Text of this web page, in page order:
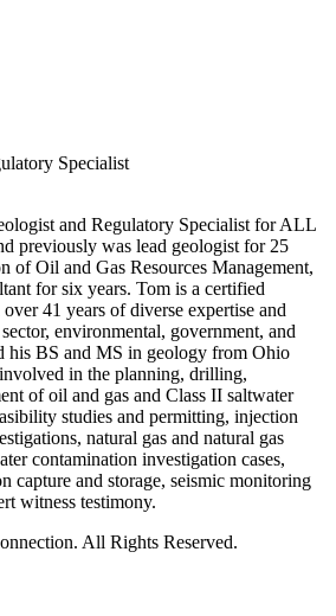
Specialist
and Regulatory Specialist for ALL
previously was lead geologist for 25
of Oil and Gas Resources Management,
for six years. Tom is a certified
41 years of diverse expertise and
environmental, government, and
his BS and MS in geology from Ohio
in the planning, drilling,
of oil and gas and Class II saltwater
studies and permitting, injection
natural gas and natural gas
contamination investigation cases,
capture and storage, seismic monitoring
witness testimony.
All Rights Reserved.